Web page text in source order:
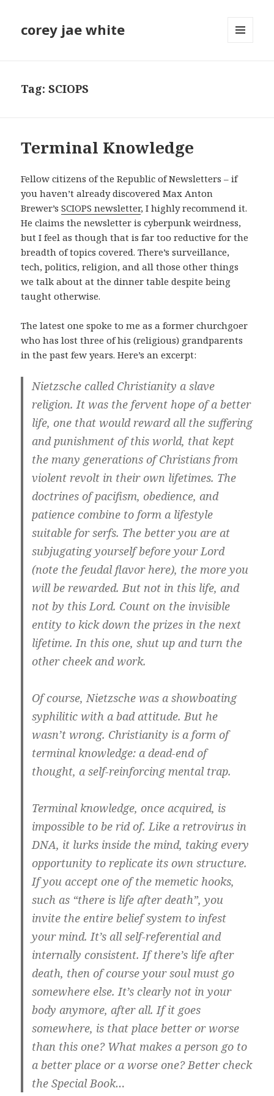
corey jae white
Tag:SCIOPS
Terminal Knowledge
Fellow citizens of the Republic of Newsletters – if
you haven’t already discovered Max Anton
Brewer’sSCIOPS newsletter, I highly recommend it.
He claims the newsletter is cyberpunk weirdness,
but I feel as though that is far too reductive for the
breadth of topics covered. There’s surveillance,
tech, politics, religion, and all those other things
we talk about at the dinner table despite being
taught otherwise.
The latest one spoke to me as a former churchgoer
who has lost three of his (religious) grandparents
in the past few years. Here’s an excerpt:
Nietzsche called Christianity a slave
religion. It was the fervent hope of a better
life, one that would reward all the suffering
and punishment of this world, that kept
the many generations of Christians from
violent revolt in their own lifetimes. The
doctrines of pacifism, obedience, and
patience combine to form a lifestyle
suitable for serfs. The better you are at
subjugating yourself before your Lord
(note the feudal flavor here), the more you
will be rewarded. But not in this life, and
not by this Lord. Count on the invisible
entity to kick down the prizes in the next
lifetime. In this one, shut up and turn the
other cheek and work.
Of course, Nietzsche was a showboating
syphilitic with a bad attitude. But he
wasn’t wrong. Christianity is a form of
terminal knowledge: a dead-end of
thought, a self-reinforcing mental trap.
Terminal knowledge, once acquired, is
impossible to be rid of. Like a retrovirus in
DNA, it lurks inside the mind, taking every
opportunity to replicate its own structure.
If you accept one of the memetic hooks,
such as “there is life after death”, you
invite the entire belief system to infest
your mind. It’s all self-referential and
internally consistent. If there’s life after
death, then of course your soul must go
somewhere else. It’s clearly not in your
body anymore, after all. If it goes
somewhere, is that place better or worse
than this one? What makes a person go to
a better place or a worse one? Better check
the Special Book…